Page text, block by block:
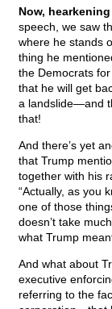
Now,
speech, we saw
where he stands
thing he
the Democrats for
that he will get
a landslide—and
that!
And there’s yet
that Trump
together with his
“Actually, as you
one of those
doesn’t take
what Trump
And what about
executive
referring to the